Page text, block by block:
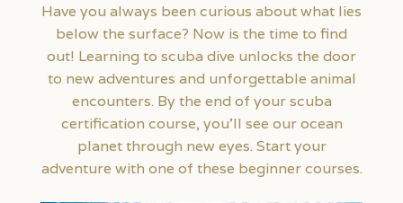
Have you always been curious about what lies
below the surface? Now is the time to find
out! Learning to scuba dive unlocks the door
to new adventures and unforgettable animal
encounters. By the end of your scuba
certification course, you’ll see our ocean
planet through new eyes. Start your
adventure with one of these beginner courses.